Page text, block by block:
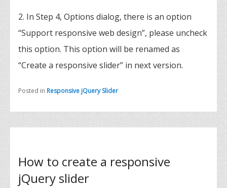
2. In Step 4, Options dialog, there is an option
“Support responsive web design”, please uncheck
this option. This option will be renamed as
“Create a responsive slider” in next version.
Posted in Responsive jQuery Slider
How to create a responsive
jQuery slider